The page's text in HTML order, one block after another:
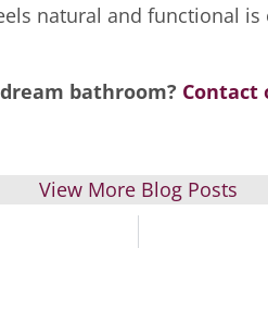
natural and functional
bathroom? Contact
View More Blog Posts